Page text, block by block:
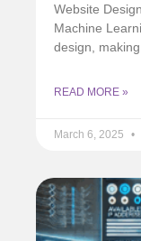
Website
Machine
design,
READ MORE »
March 6, 2025